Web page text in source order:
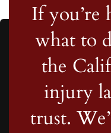
If you’re
what to
the
injury
trust.